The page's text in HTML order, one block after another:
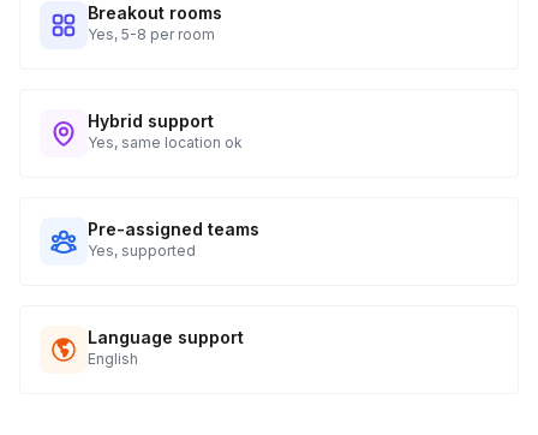
Breakout rooms
Yes, 5-8 per room
Hybrid support
Yes, same location ok
Pre-assigned teams
Yes, supported
Language support
English